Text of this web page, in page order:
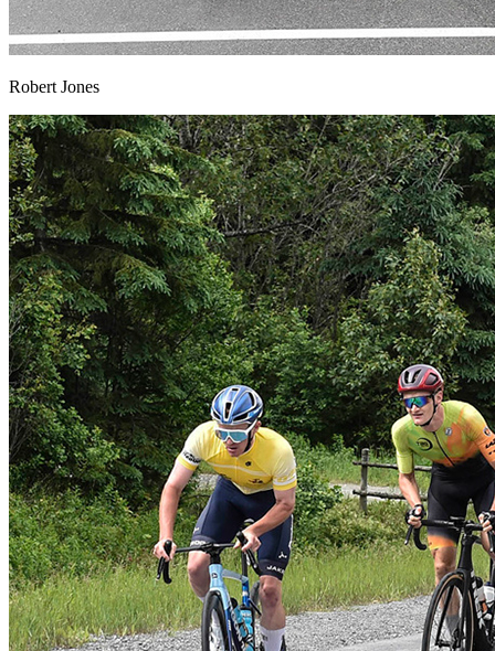
Robert Jones